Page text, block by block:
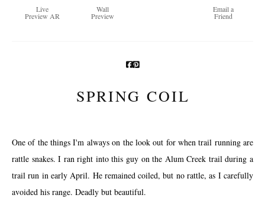
Live
Preview AR
Wall
Preview
Email a
Friend
SPRING COIL
One of the things I'm always on the look out for when trail running are
rattle snakes. I ran right into this guy on the Alum Creek trail during a
trail run in early April. He remained coiled, but no rattle, as I carefully
avoided his range. Deadly but beautiful.